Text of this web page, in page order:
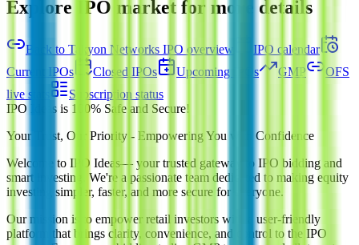
Explore IPO market for more details
Back to Takyon Networks IPO overview
IPO calendar
Current IPOs
Closed IPOs Upcoming IPOs GMP
OFS
live stats
Subscription status
IPO Ideas is 100% Safe and Secure!
Your Trust, Our Priority - Empowering You with Confidence
Welcome to IPO Ideas— your trusted gateway to IPO bidding and
smart investing. We're a passionate team dedicated to making equity
investing simpler, faster, and more secure for everyone.
Our mission is to empower retail investors with a user-friendly
platform that brings clarity, convenience, and control to the IPO